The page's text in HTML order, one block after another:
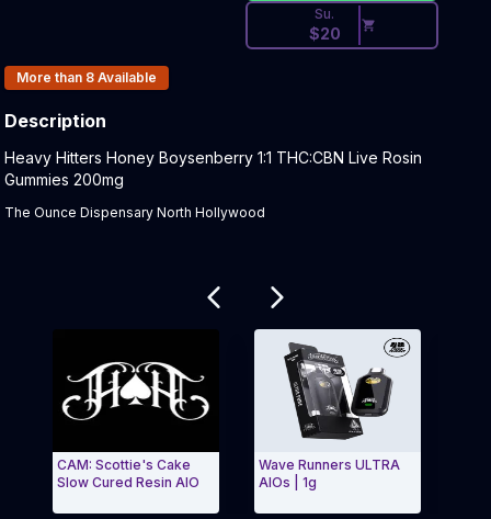
Su.
$20
Products In Inventory:
More than 8 Available
Description
Product Description:
Heavy Hitters Honey Boysenberry 1:1 THC:CBN Live Rosin
Gummies 200mg
The Ounce Dispensary North Hollywood
CAM: Scottie's Cake
Slow Cured Resin AIO
Wave Runners ULTRA
AIOs | 1g